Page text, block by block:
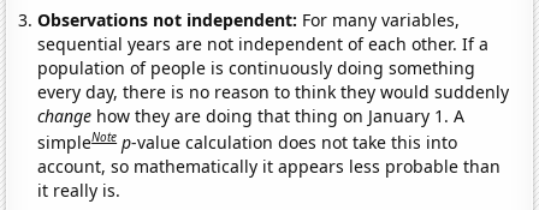
Observations not independent: For many variables,
sequential years are not independent of each other. If a
population of people is continuously doing something
every day, there is no reason to think they would suddenly
change how they are doing that thing on January 1. A
simpleNote p-value calculation does not take this into
account, so mathematically it appears less probable than
it really is.